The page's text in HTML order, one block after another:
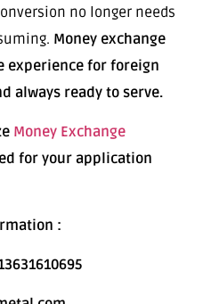
no longer needs
Money exchange
experience for foreign
always ready to serve.
Money Exchange
for your application
: